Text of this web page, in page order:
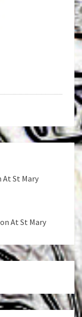
At St Mary
At St Mary